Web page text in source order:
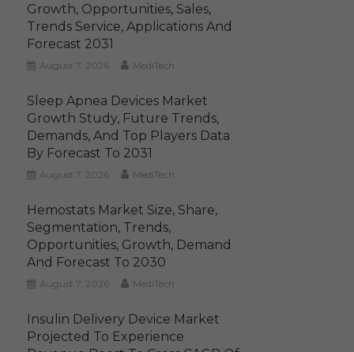
Growth, Opportunities, Sales,
Trends Service, Applications And
Forecast 2031
August 7, 2026 MediTech
Sleep Apnea Devices Market
Growth Study, Future Trends,
Demands, And Top Players Data
By Forecast To 2031
August 7, 2026 MediTech
Hemostats Market Size, Share,
Segmentation, Trends,
Opportunities, Growth, Demand
And Forecast To 2030
August 7, 2026 MediTech
Insulin Delivery Device Market
Projected To Experience